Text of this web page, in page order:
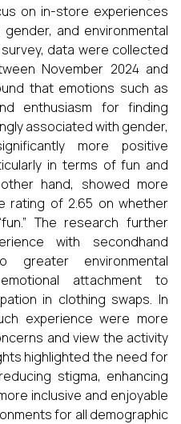
on in-store experiences
and environmental
data were collected
November 2024 and
that emotions such as
enthusiasm for finding
associated with gender,
more positive
in terms of fun and
hand, showed more
rating of 2.65 on whether
The research further
with secondhand
greater environmental
attachment to
in clothing swaps. In
experience were more
and view the activity
highlighted the need for
stigma, enhancing
inclusive and enjoyable
for all demographic